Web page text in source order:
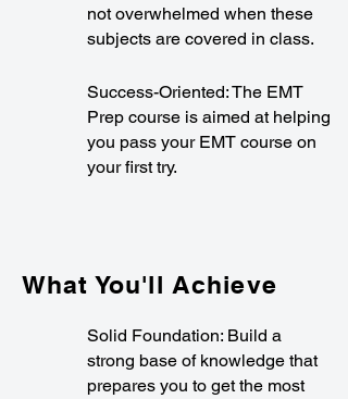
not overwhelmed when these
subjects are covered in class.
Success-Oriented: The EMT
Prep course is aimed at helping
you pass your EMT course on
your first try.
What You'll Achieve
Solid Foundation: Build a
strong base of knowledge that
prepares you to get the most